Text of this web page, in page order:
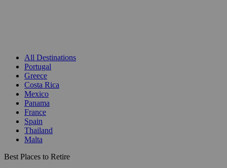
All Destinations
Portugal
Greece
Costa Rica
Mexico
Panama
France
Spain
Thailand
Malta
Best Places to Retire